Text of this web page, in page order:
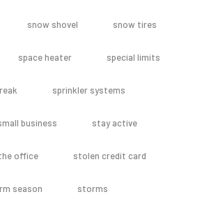
snow shovel snow tires
space heater special limits
sprinkler systems
business stay active
office stolen credit card
season storms